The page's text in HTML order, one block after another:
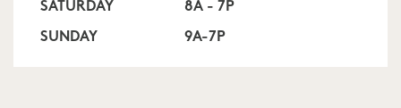
SATURDAY 8A - 7P
SUNDAY 9A-7P